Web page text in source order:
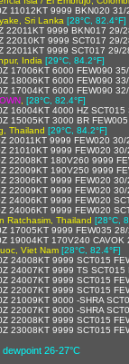
11012KT 9999 BKN020 31/
Sri Lanka [28°C, 82.4°F]
22011KT 9999 BKN017 29/
22010KT 9999 SCT017 29/
22011KT 9999 SCT017 29/
India [29°C, 84.2°F]
17006KT 6000 FEW090
18006KT 6000 FEW090
17004KT 6000 FEW090
[28°C, 82.4°F]
16004KT 4000 HZ
15005KT 3000 BR
Thailand [29°C, 84.2°F]
20011KT 9999 FEW020
21010KT 9999 FEW020
22008KT 180V260 9999
22009KT 190V250 9999
23006KT 9999 FEW020
22009KT 9999 FEW020
24006KT 9999 FEW020
24006KT 9999 FEW020
Ratchasim, Thailand [28°C,
17005KT 9999 FEW035
19004KT 170V240 CAVOK
Viet Nam [28°C, 82.4°F]
24008KT 9999 SCT015
24007KT 9999 TS SCT015
24007KT 9999 SCT015
22007KT 9999 SCT015
21009KT 9000 -SHRA
22007KT 9000 -SHRA
22008KT 9999 SCT015
23008KT 9999 SCT015
dewpoint 26-27°C